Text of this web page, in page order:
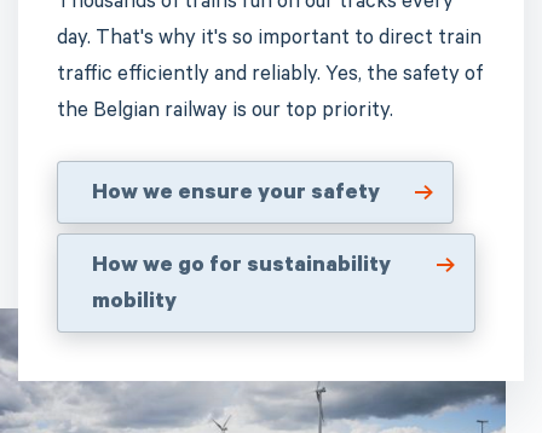
day. That's why it's so important to direct train
traffic efficiently and reliably. Yes, the safety of
the Belgian railway is our top priority.
How we ensure your safety
How we go for sustainability
mobility